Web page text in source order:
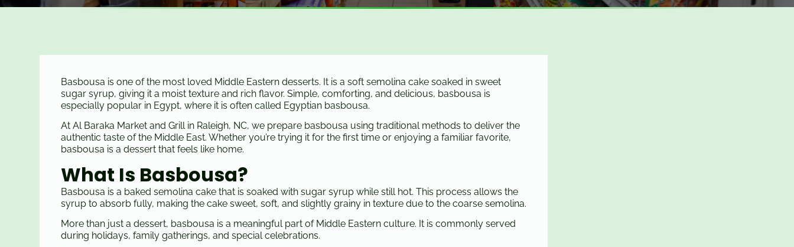
Basbousa is one of the most loved Middle Eastern desserts. It is a soft semolina cake soaked in sweet
sugar syrup, giving it a moist texture and rich flavor. Simple, comforting, and delicious, basbousa is
especially popular in Egypt, where it is often called Egyptian basbousa.
At Al Baraka Market and Grill in Raleigh, NC, we prepare basbousa using traditional methods to deliver the
authentic taste of the Middle East. Whether you’re trying it for the first time or enjoying a familiar favorite,
basbousa is a dessert that feels like home.
What Is Basbousa?
Basbousa is a baked semolina cake that is soaked with sugar syrup while still hot. This process allows the
syrup to absorb fully, making the cake sweet, soft, and slightly grainy in texture due to the coarse semolina.
More than just a dessert, basbousa is a meaningful part of Middle Eastern culture. It is commonly served
during holidays, family gatherings, and special celebrations.